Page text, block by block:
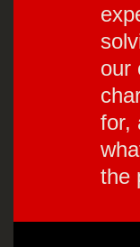
our
for,
the